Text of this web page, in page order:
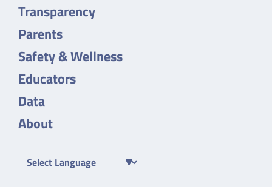
Transparency
Parents
Safety & Wellness
Educators
Data
About